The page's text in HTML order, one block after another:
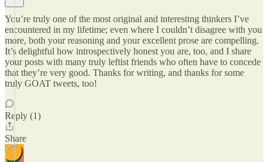
You’re truly one of the most original and interesting thinkers I’ve
encountered in my lifetime; even where I couldn’t disagree with you
more, both your reasoning and your excellent prose are compelling.
It’s delightful how introspectively honest you are, too, and I share
your posts with many truly leftist friends who often have to concede
that they’re very good. Thanks for writing, and thanks for some
truly GOAT tweets, too!
Reply (1)
Share